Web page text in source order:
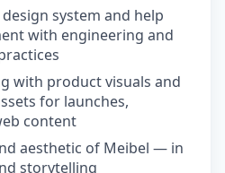
system and help
with engineering and
with product visuals and
for launches,
content
aesthetic of Meibel — in
storytelling